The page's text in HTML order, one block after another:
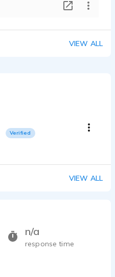
VIEW ALL
Verified
VIEW ALL
n/a
response time